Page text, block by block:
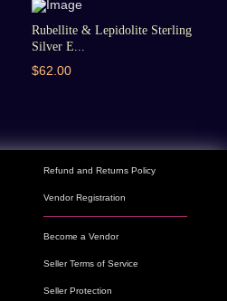
Rubellite & Lepidolite Sterling
Silver E...
$62.00
Refund and Returns Policy
Vendor Registration
Become a Vendor
Seller Terms of Service
Seller Protection